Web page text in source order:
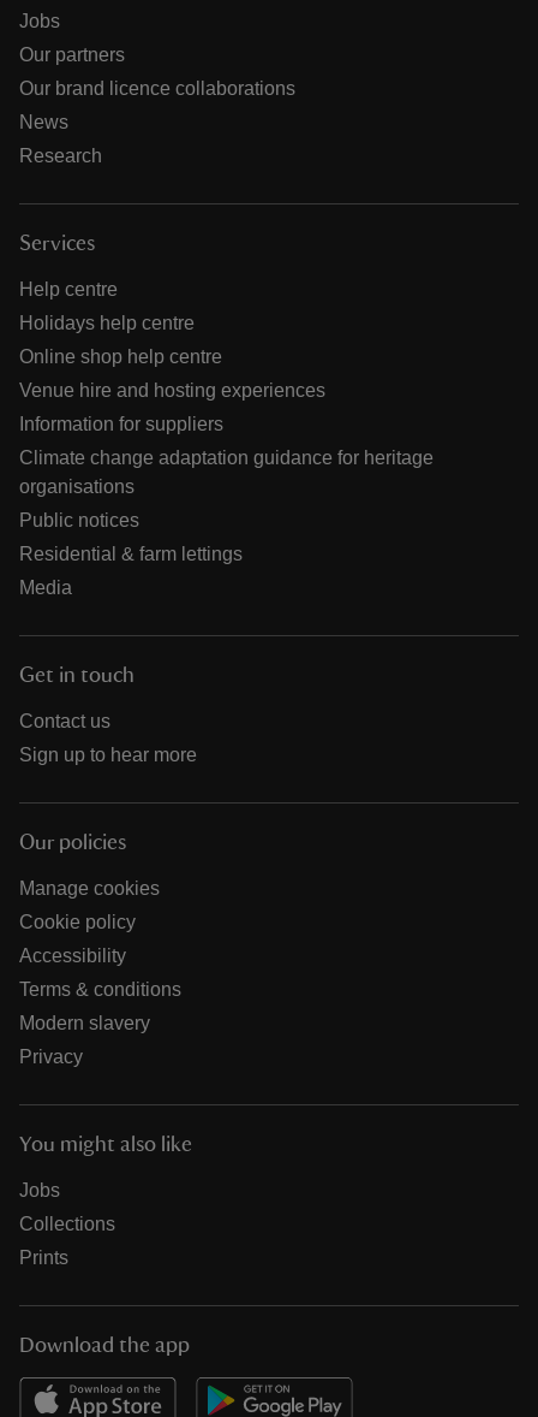
Jobs
Our partners
Our brand licence collaborations
News
Research
Services
Help centre
Holidays help centre
Online shop help centre
Venue hire and hosting experiences
Information for suppliers
Climate change adaptation guidance for heritage
organisations
Public notices
Residential & farm lettings
Media
Get in touch
Contact us
Sign up to hear more
Our policies
Manage cookies
Cookie policy
Accessibility
Terms & conditions
Modern slavery
Privacy
You might also like
Jobs
Collections
Prints
Download the app